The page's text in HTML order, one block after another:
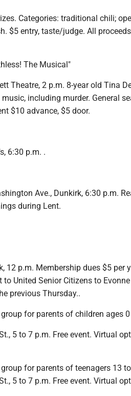
Categories: traditional chili;
$5 entry, taste/judge. All
The Musical"
Theatre, 2 p.m. 8-year old Tina
including murder. General
$10 advance, $5 door.
6:30 p.m. .
Ave., Dunkirk, 6:30 p.m.
during Lent.
12 p.m. Membership dues $5 per
United Senior Citizens to Evonne
previous Thursday..
for parents of children ages
5 to 7 p.m. Free event. Virtual
for parents of teenagers 13
5 to 7 p.m. Free event. Virtual